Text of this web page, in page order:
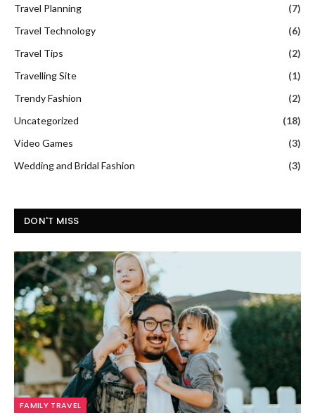
Travel Planning
(7)
Travel Technology
(6)
Travel Tips
(2)
Travelling Site
(1)
Trendy Fashion
(2)
Uncategorized
(18)
Video Games
(3)
Wedding and Bridal Fashion
(3)
DON'T MISS
FAMILY TRAVEL